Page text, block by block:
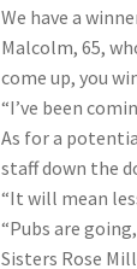
We have a
Malcolm, 65,
come up, you
“I’ve been
As for a
staff down the
“It will mean
“Pubs are
Sisters Rose